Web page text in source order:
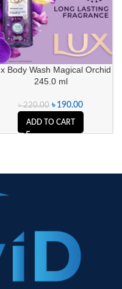
Body Wash Magical Orchid
245.0 ml
৳220.00 ৳ 190.00
ADD TO CART